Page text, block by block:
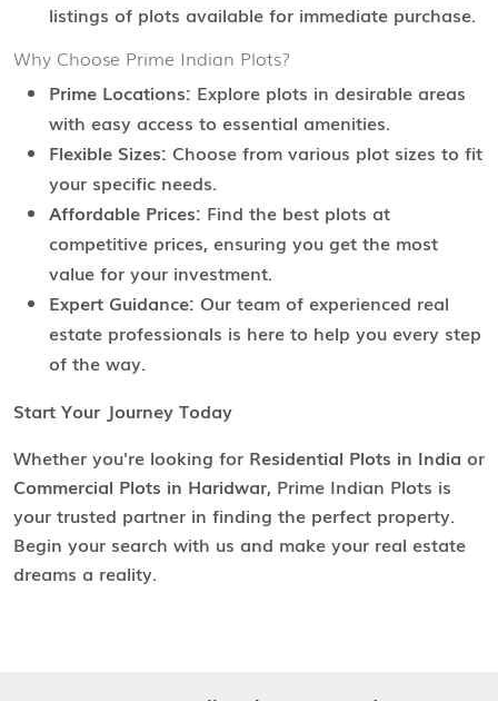
listings of plots available for immediate purchase.
Why Choose Prime Indian Plots?
Prime Locations: Explore plots in desirable areas
with easy access to essential amenities.
Flexible Sizes: Choose from various plot sizes to fit
your specific needs.
Affordable Prices: Find the best plots at
competitive prices, ensuring you get the most
value for your investment.
Expert Guidance: Our team of experienced real
estate professionals is here to help you every step
of the way.
Start Your Journey Today
Whether you're looking for Residential Plots in India or
Commercial Plots in Haridwar, Prime Indian Plots is
your trusted partner in finding the perfect property.
Begin your search with us and make your real estate
dreams a reality.